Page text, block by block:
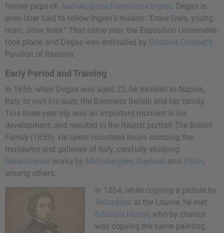
former pupil of Jean-Auguste-Dominique Ingres. Degas is
even later said to follow Ingres's maxim: "Draw lines, young
man., draw lines." That same year, the Exposition Universelle
took place, and Degas was enthralled by Gustave Courbet's
Pavilion of Realism.
Early Period and Training
In 1856, when Degas was aged 22, he traveled to Naples,
Italy, to visit his aunt, the Baroness Bellelli and her family.
This three-year trip was an important moment in his
development, and resulted in the Realist portrait The Bellelli
Family (1859). He spent countless hours combing the
museums and galleries of Italy, carefully studying
Renaissance works by Michelangelo, Raphael and Titian,
among others.
In 1864, while copying a picture by
Velázquez at the Louvre, he met
Édouard Manet, who by chance
was copying the same painting.